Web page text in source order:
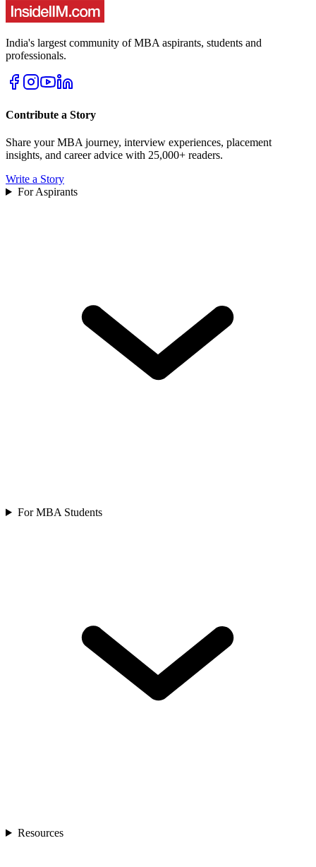
India's largest community of MBA aspirants, students and
professionals.
Contribute a Story
Share your MBA journey, interview experiences, placement
insights, and career advice with 25,000+ readers.
Write a Story
For Aspirants
For MBA Students
Resources